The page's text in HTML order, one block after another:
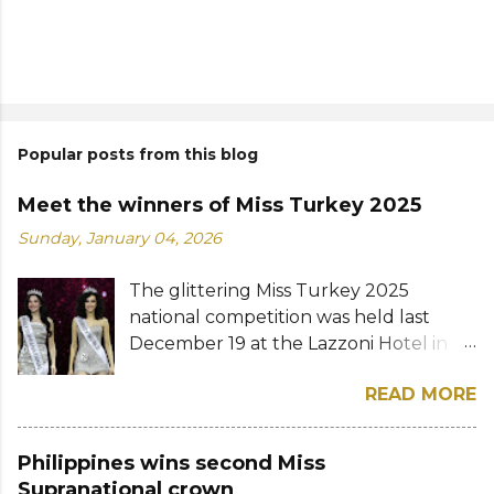
Popular posts from this blog
Meet the winners of Miss Turkey 2025
Sunday, January 04, 2026
The glittering Miss Turkey 2025
national competition was held last
December 19 at the Lazzoni Hotel in
were chosen to compete for the
national titles that were at stake — Miss
Turkey World and Miss Turkey
Supranational. Sıla Saraydemir, a 22-
READ MORE
Philippines wins second Miss